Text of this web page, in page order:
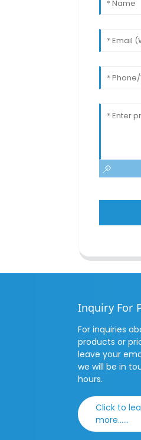
Inquiry For
For inquiries
products or
leave your
we will be in
hours.
Click to
more......